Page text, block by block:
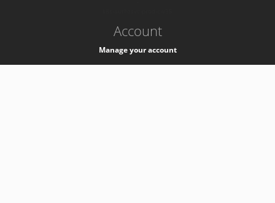
Account
Manage your account